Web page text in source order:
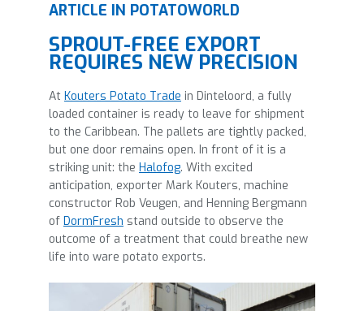
ARTICLE IN POTATOWORLD
SPROUT-FREE EXPORT
REQUIRES NEW PRECISION
At Kouters Potato Trade in Dinteloord, a fully
loaded container is ready to leave for shipment
to the Caribbean. The pallets are tightly packed,
but one door remains open. In front of it is a
striking unit: the Halofog. With excited
anticipation, exporter Mark Kouters, machine
constructor Rob Veugen, and Henning Bergmann
of DormFresh stand outside to observe the
outcome of a treatment that could breathe new
life into ware potato exports.